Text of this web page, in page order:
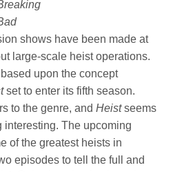
shows have been made at
large-scale heist operations.
upon the concept
set to enter its fifth season.
to the genre, andHeistseems
interesting. The upcoming
of the greatest heists in
episodes to tell the full and